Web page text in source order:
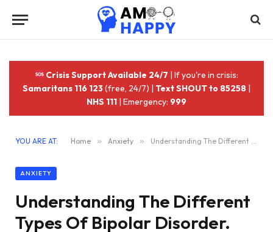
Crisis Support Available 24/7 | If you're in crisis:
Samaritans 116 123(free, 24/7) | Text SHOUT to 85258 |
NHS 111 | Emergency: 999
YOU ARE AT: Home » Anxiety » Understanding The Different Types Of Bipolar Disorder.
ANXIETY
Understanding The Different
Types Of Bipolar Disorder.